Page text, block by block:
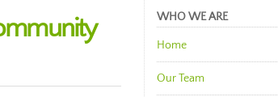
WHO WE ARE
Home
Our Team